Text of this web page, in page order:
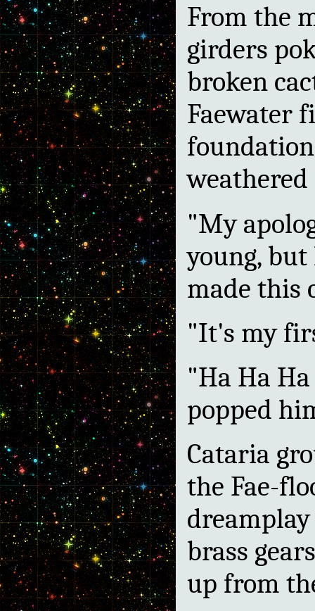
From the
girders
broken
Faewater
"My
young, but
made this
"It's my
"Ha Ha
popped
Cataria
the Fae-
brass
up from